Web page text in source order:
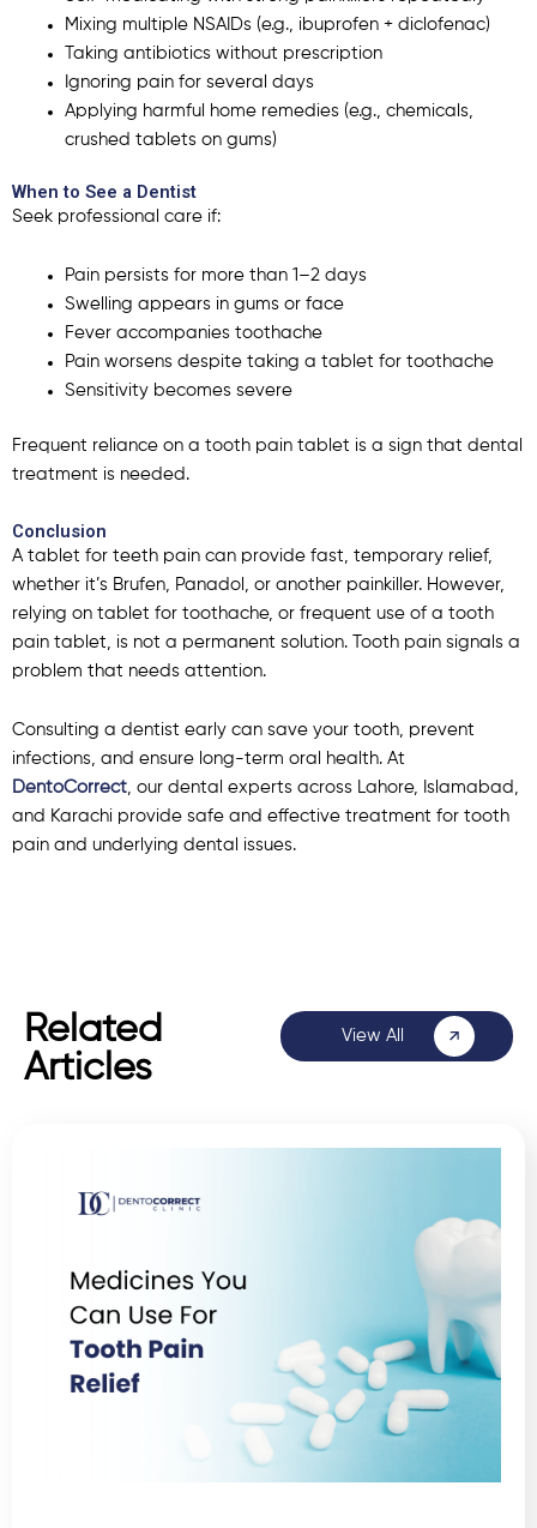
Mixing multiple NSAIDs (e.g., ibuprofen + diclofenac)
Taking antibiotics without prescription
Ignoring pain for several days
Applying harmful home remedies (e.g., chemicals,
crushed tablets on gums)
When to See a Dentist
Seek professional care if:
Pain persists for more than 1–2 days
Swelling appears in gums or face
Fever accompanies toothache
Pain worsens despite taking a tablet for toothache
Sensitivity becomes severe
Frequent reliance on a tooth pain tablet is a sign that dental
treatment is needed.
Conclusion
A tablet for teeth pain can provide fast, temporary relief,
whether it’s Brufen, Panadol, or another painkiller. However,
relying on tablet for toothache, or frequent use of a tooth
pain tablet, is not a permanent solution. Tooth pain signals a
problem that needs attention.
Consulting a dentist early can save your tooth, prevent
infections, and ensure long-term oral health. At
DentoCorrect, our dental experts across Lahore, Islamabad,
and Karachi provide safe and effective treatment for tooth
pain and underlying dental issues.
Related
Articles
View All